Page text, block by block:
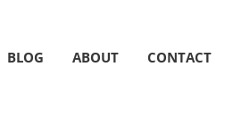
BLOG ABOUT CONTACT